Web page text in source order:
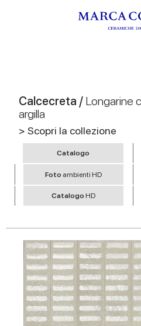
Calcecreta / Longarine
argilla
> Scopri la collezione
Catalogo
Foto ambienti HD
Catalogo HD